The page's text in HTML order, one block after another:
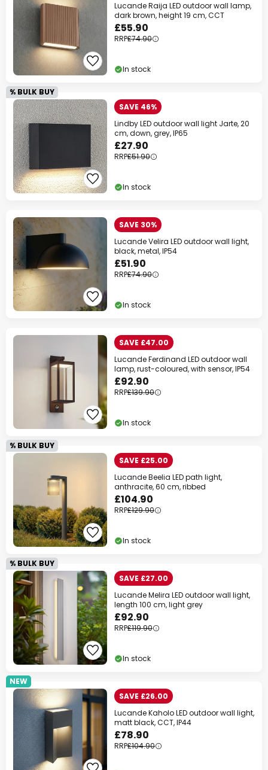
Lucande Raija LED outdoor wall lamp,
dark brown, height 19 cm, CCT
£55.90
RRP£74.90
In stock
% BULK BUY
SAVE 46%
Lindby LED outdoor wall light Jarte, 20
cm, down, grey, IP65
£27.90
RRP£51.90
In stock
SAVE 30%
Lucande Velira LED outdoor wall light,
black, metal, IP54
£51.90
RRP£74.90
In stock
SAVE £47.00
Lucande Ferdinand LED outdoor wall
lamp, rust-coloured, with sensor, IP54
£92.90
RRP£139.90
In stock
% BULK BUY
SAVE £25.00
Lucande Beelia LED path light,
anthracite, 60 cm, ribbed
£104.90
RRP£129.90
In stock
% BULK BUY
SAVE £27.00
Lucande Melira LED outdoor wall light,
length 100 cm, light grey
£92.90
RRP£119.90
In stock
NEW
SAVE £26.00
Lucande Kaholo LED outdoor wall light,
matt black, CCT, IP44
£78.90
RRP£104.90